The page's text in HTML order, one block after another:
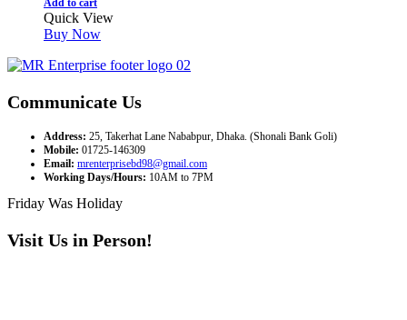
Add to cart
Quick View
Buy Now
Communicate Us
Address: 25, Takerhat Lane Nababpur, Dhaka. (Shonali Bank Goli)
Mobile: 01725-146309
Email: mrenterprisebd98@gmail.com
Working Days/Hours: 10AM to 7PM
Friday Was Holiday
Visit Us in Person!